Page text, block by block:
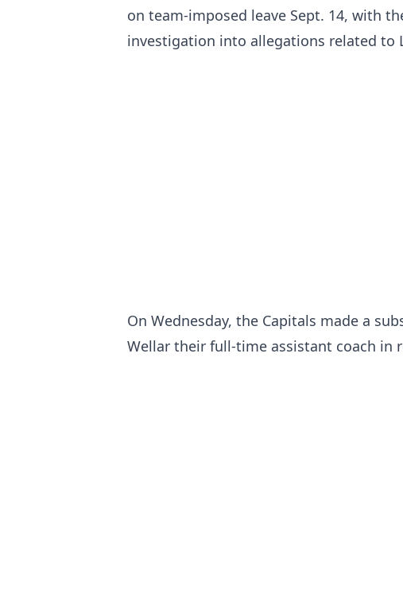
on team-imposed leave Sept. 14, with
investigation into allegations related to
On Wednesday, the Capitals made a
Wellar their full-time assistant coach in